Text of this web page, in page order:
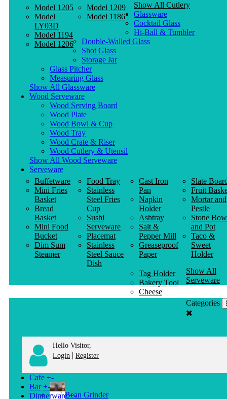
Model 1205
Model
LY03D
Model 1194
Model 1206
Model 1209
Model 1186
Show All Cutlery
Glassware
Cocktail Glass
Hi-Ball & Tumbler
Double-Walled Glass
Shot Glass
Storage Jar
Glass Pitcher
Measuring Glass
Show All Glassware
Wood Serveware
Wood Serving Board
Wood Plate
Wood Bowl & Cup
Wood Tray
Wood Crate & Riser
Wood Cutlery & Utensil
Show All Wood Serveware
Serveware
Buffetware
Mini Fries
Basket
Bread
Basket
Mini Food
Bucket
Dim Sum
Steamer
Food Tray
Stainless
Steel Fries
Cup
Sushi
Serveware
Placemat
Stainless
Steel Sauce
Dish
Cast Iron
Pan
Napkin
Holder
Ashtray
Salt &
Pepper Mill
Greaseproof
Paper
Slate
Fruit
Mortar and
Pestle
Stone
and Pot
Taco &
Sweet
Holder
Tag Holder
Bakery Tool
Cheese
Knife
Show All
Serveware
Categories
Hello Visitor,
Login | Register
Cafe +-
Bean Grinder
Bar +-
Dinnerware +-